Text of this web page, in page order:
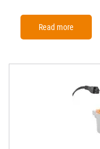
Read more